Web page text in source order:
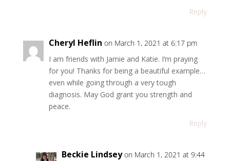
Reply
Cheryl Heflin on March 1, 2021 at 6:17 pm
I am friends with Jamie and Katie. I’m praying
for you! Thanks for being a beautiful example…
even while going through a very tough
diagnosis. May God grant you strength and
peace.
Reply
Beckie Lindsey on March 1, 2021 at 9:44